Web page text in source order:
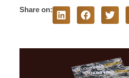
Share on: